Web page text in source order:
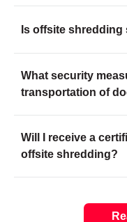
Is offsite shredding
What security
transportation of
Will I receive a
offsite shredding?